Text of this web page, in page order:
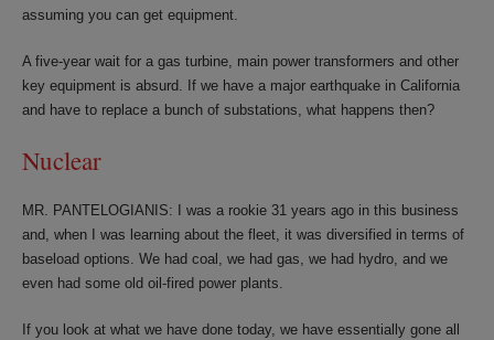
assuming you can get equipment.
A five-year wait for a gas turbine, main power transformers and other
key equipment is absurd. If we have a major earthquake in California
and have to replace a bunch of substations, what happens then?
Nuclear
MR. PANTELOGIANIS: I was a rookie 31 years ago in this business
and, when I was learning about the fleet, it was diversified in terms of
baseload options. We had coal, we had gas, we had hydro, and we
even had some old oil-fired power plants.
If you look at what we have done today, we have essentially gone all